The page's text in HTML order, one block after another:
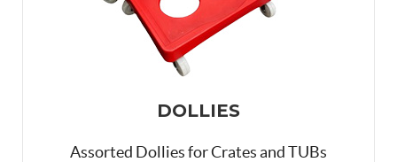
DOLLIES
Assorted Dollies for Crates and TUBs